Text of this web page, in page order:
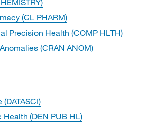
(CL PHARM)
Precision Health (COMP HLTH)
(CRAN ANOM)
Health (DEN PUB HL)